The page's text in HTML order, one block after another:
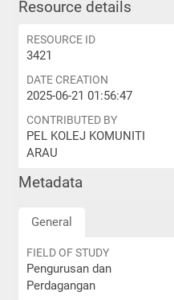
Resource details
RESOURCE ID
3421
DATE CREATION
2025-06-21 01:56:47
CONTRIBUTED BY
PEL KOLEJ KOMUNITI
ARAU
Metadata
General
FIELD OF STUDY
Pengurusan dan
Perdagangan